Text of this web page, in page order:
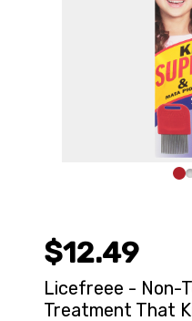
$12.49
Licefreee - Non-
Treatment That